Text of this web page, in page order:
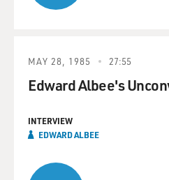
MAY 28, 1985 27:55
Edward Albee's
INTERVIEW
EDWARD ALBEE